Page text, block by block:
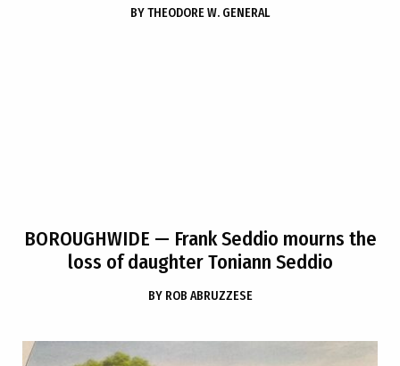
BYTHEODORE W. GENERAL
BOROUGHWIDE — Frank Seddio mourns the
loss of daughter Toniann Seddio
BY ROB ABRUZZESE